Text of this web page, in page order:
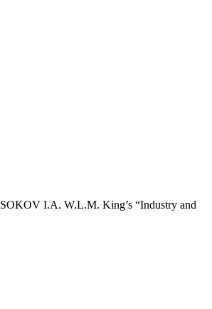
SOKOV I.A. W.L.M. King’s “Industry and